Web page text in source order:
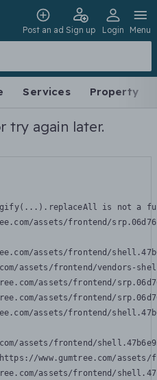
Post an ad Sign up Login Menu
Services Property
try again later.
is not a
assets/frontend/
assets/frontend/
assets/frontend/vendors-
assets/frontend/
assets/frontend/
assets/frontend/
assets/frontend/
www.gumtree.com/
assets/frontend/